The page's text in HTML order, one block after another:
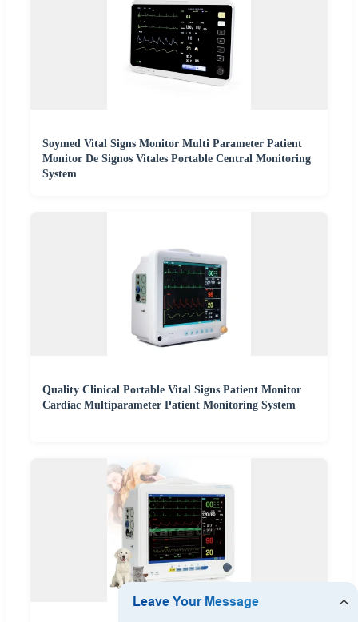
Soymed Vital Signs Monitor Multi Parameter Patient
Monitor De Signos Vitales Portable Central Monitoring
System
Quality Clinical Portable Vital Signs Patient Monitor
Cardiac Multiparameter Patient Monitoring System